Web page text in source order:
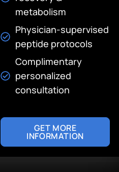
Sunday: 12 PM – 5 PM
After Hours By
Appointment
Phone
(310) 301-2540
4256 Lincoln Blvd
Marina del Rey, CA 90292
metabolism
Physician-supervised
peptide protocols
Complimentary
personalized
consultation
GET MORE
INFORMATION